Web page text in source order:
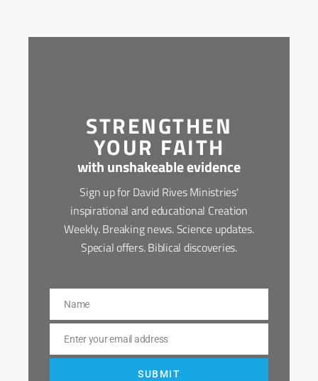
STRENGTHEN
YOUR FAITH
with unshakeable evidence
Sign up for David Rives Ministries'
inspirational and educational Creation
Weekly. Breaking news. Science updates.
Special offers. Biblical discoveries.
Name
Name
Email
Enter your email address
SUBMIT